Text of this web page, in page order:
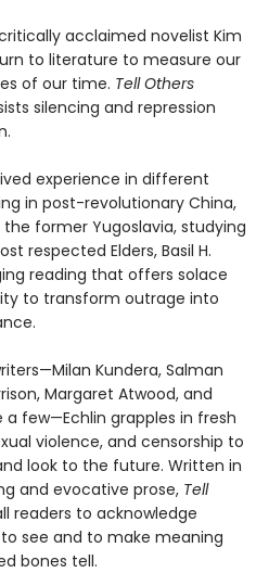
acclaimed novelist Kim
to literature to measure our
of our time. Tell Others
silencing and repression
experience in different
in post-revolutionary China,
former Yugoslavia, studying
respected Elders, Basil H.
reading that offers solace
to transform outrage into
Kundera, Salman
Margaret Atwood, and
a few—Echlin grapples in fresh
violence, and censorship to
look to the future. Written in
and evocative prose, Tell
readers to acknowledge
see and to make meaning
bones tell.